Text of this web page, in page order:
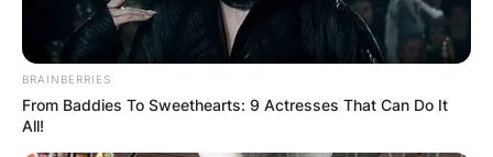
BRAINBERRIES
From Baddies To Sweethearts: 9 Actresses That Can Do It
All!